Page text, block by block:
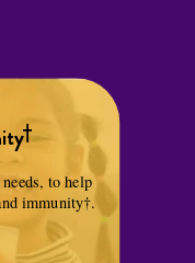
†
to help
immunity†.